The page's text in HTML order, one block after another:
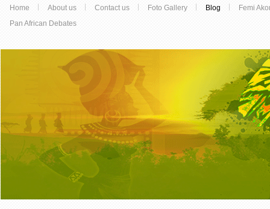
Home About us Contact us Foto Gallery Blog
Femi
Pan African Debates